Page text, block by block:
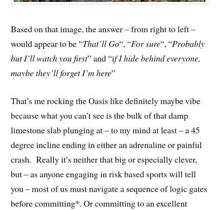
Based on that image, the answer – from right to left –
would appear to be “That’ll Go“, “For sure“, “Probably
but I’ll watch you first” and “if I hide behind everyone,
maybe they’ll forget I’m here”
That’s me rocking the Oasis like definitely maybe vibe
because what you can’t see is the bulk of that damp
limestone slab plunging at – to my mind at least – a 45
degree incline ending in either an adrenaline or painful
crash. Really it’s neither that big or especially clever,
but – as anyone engaging in risk based sports will tell
you – most of us must navigate a sequence of logic gates
before committing*. Or committing to an excellent